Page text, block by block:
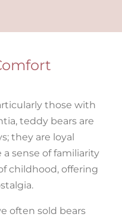
those with
teddy bears are
they are loyal
sense of familiarity
childhood, offering
often sold bears